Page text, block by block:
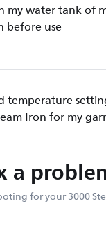
my water tank of
before use
temperature
Iron for my
a
for your 3000